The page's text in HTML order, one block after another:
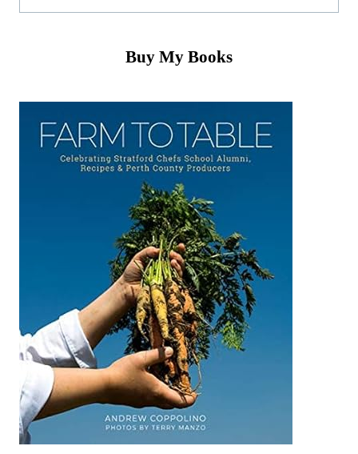
Buy My Books